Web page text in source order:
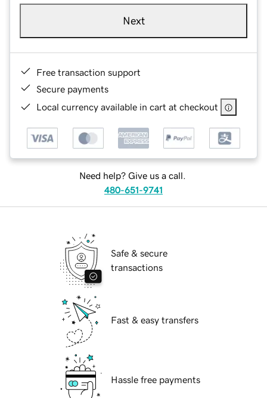
Next
Free transaction support
Secure payments
Local currency available in cart at checkout
Need help? Give us a call.
480-651-9741
Safe & secure
transactions
Fast & easy transfers
Hassle free payments